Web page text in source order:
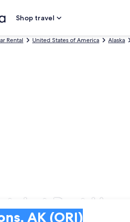
Shop travel
Rental United States of America Alaska
at Port
AK (ORI)